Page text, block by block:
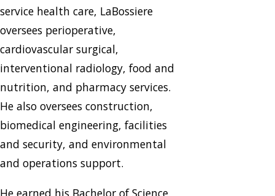
service health care, LaBossiere
oversees perioperative,
cardiovascular surgical,
interventional radiology, food and
nutrition, and pharmacy services.
He also oversees construction,
biomedical engineering, facilities
and security, and environmental
and operations support.
He earned his Bachelor of Science